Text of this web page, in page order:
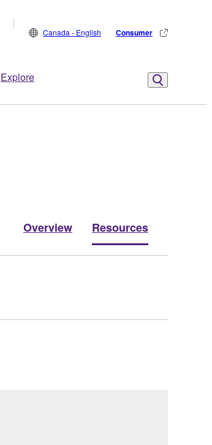
Explore
Canada - English Consumer
Overview Resources